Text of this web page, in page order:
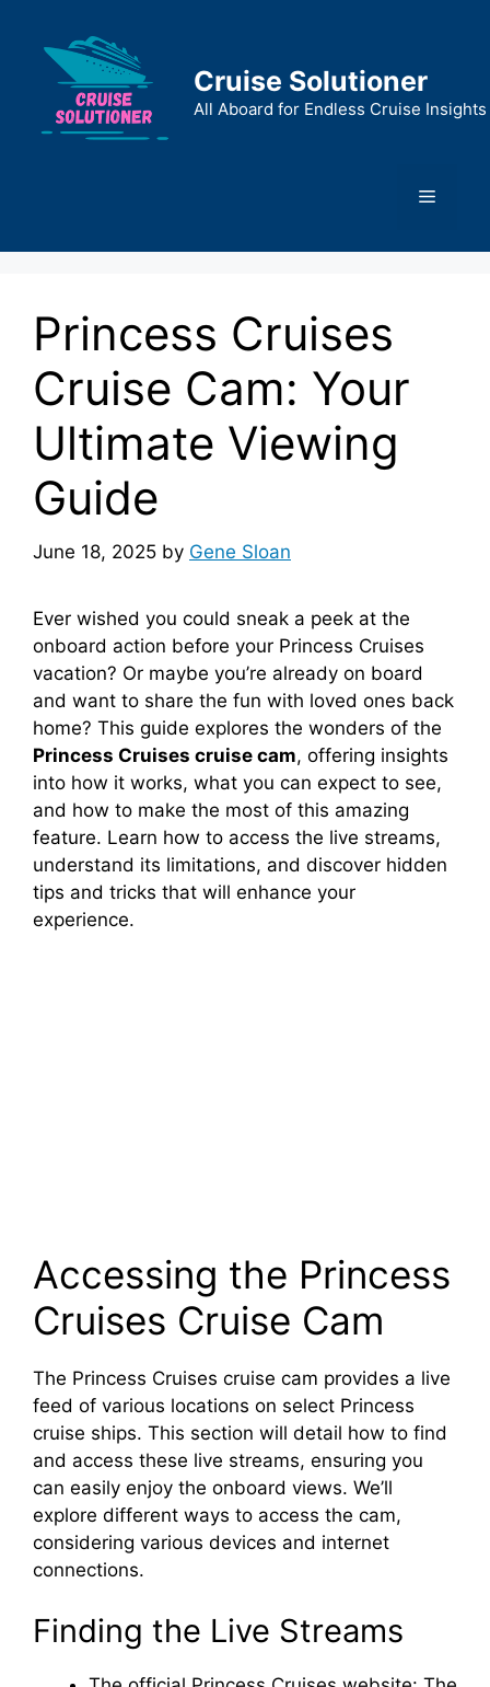
content
Cruise Solutioner
All Aboard for Endless Cruise Insights
Menu
Princess Cruises
Cruise Cam: Your
Ultimate Viewing
Guide
June 18, 2025 by Gene Sloan
Ever wished you could sneak a peek at the
onboard action before your Princess Cruises
vacation? Or maybe you’re already on board
and want to share the fun with loved ones back
home? This guide explores the wonders of the
Princess Cruises cruise cam, offering insights
into how it works, what you can expect to see,
and how to make the most of this amazing
feature. Learn how to access the live streams,
understand its limitations, and discover hidden
tips and tricks that will enhance your
experience.
Accessing the Princess
Cruises Cruise Cam
The Princess Cruises cruise cam provides a live
feed of various locations on select Princess
cruise ships. This section will detail how to find
and access these live streams, ensuring you
can easily enjoy the onboard views. We’ll
explore different ways to access the cam,
considering various devices and internet
connections.
Finding the Live Streams